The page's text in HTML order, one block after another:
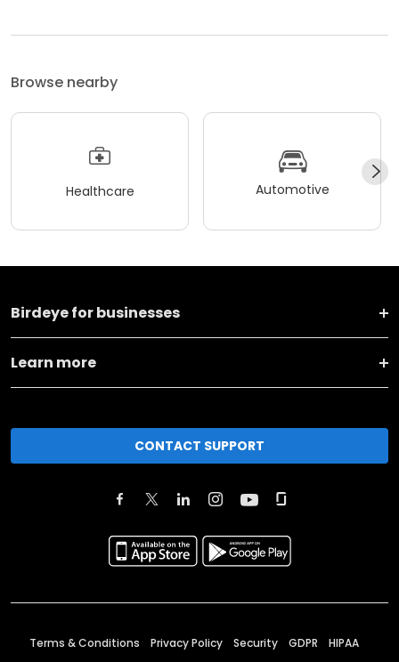
Browse nearby
Healthcare Automotive
Birdeye for businesses
Learn more
CONTACT SUPPORT
Terms & Conditions Privacy Policy Security GDPR HIPAA